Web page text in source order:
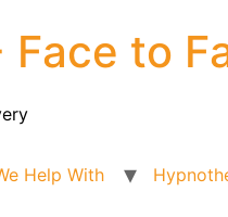
to
Help With